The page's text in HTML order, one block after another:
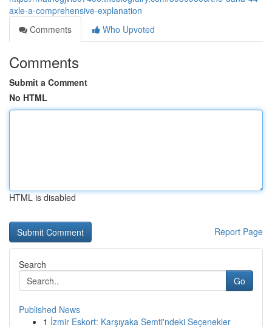
axle-a-comprehensive-explanation
Comments
Who Upvoted
Comments
Submit a Comment
No HTML
HTML is disabled
Report Page
Search
Go
Published News
1 İzmir Eskort: Karşıyaka Semti'ndeki Seçenekler